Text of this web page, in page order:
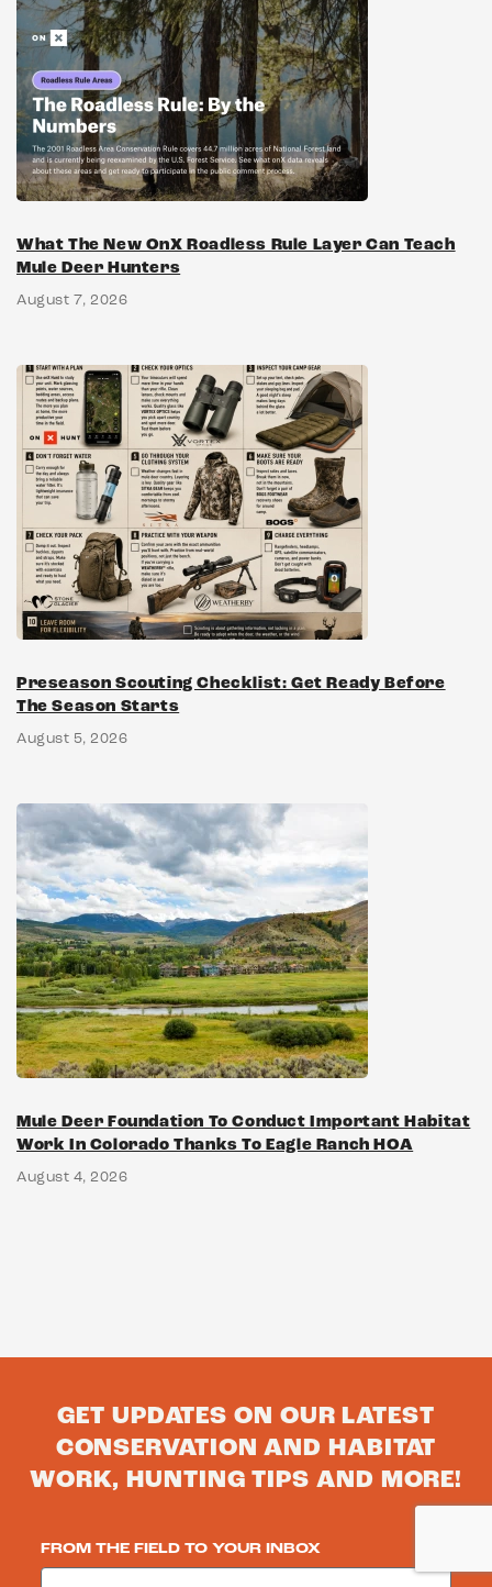
What The New OnX Roadless Rule Layer Can Teach
Mule Deer Hunters
August 7, 2026
Preseason Scouting Checklist: Get Ready Before
The Season Starts
August 5, 2026
Mule Deer Foundation To Conduct Important Habitat
Work In Colorado Thanks To Eagle Ranch HOA
August 4, 2026
GET UPDATES ON OUR LATEST
CONSERVATION AND HABITAT
WORK, HUNTING TIPS AND MORE!
FROM THE FIELD TO YOUR INBOX
Email